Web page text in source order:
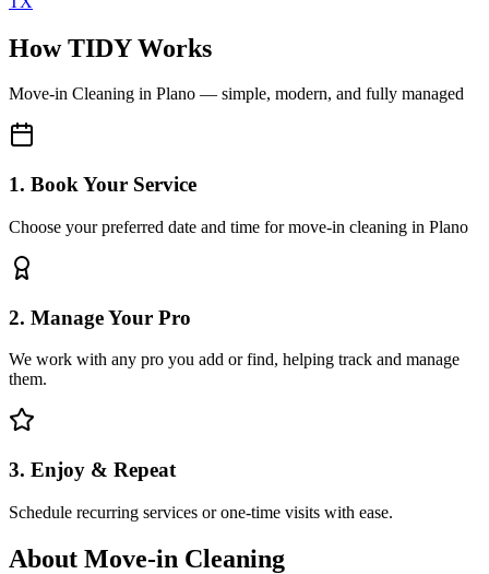
How TIDY Works
Move-in Cleaning in Plano — simple, modern, and fully managed
1. Book Your Service
Choose your preferred date and time for move-in cleaning in Plano
2. Manage Your Pro
We work with any pro you add or find, helping track and manage
them.
3. Enjoy & Repeat
Schedule recurring services or one-time visits with ease.
About Move-in Cleaning